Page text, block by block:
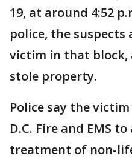
19, at around 4:52
police, the suspects
victim in that block,
stole property.
Police say the
D.C. Fire and EMS
treatment of non-